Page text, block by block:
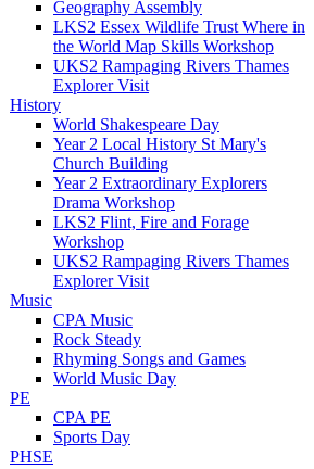
Geography Assembly
LKS2 Essex Wildlife Trust Where in
the World Map Skills Workshop
UKS2 Rampaging Rivers Thames
Explorer Visit
History
World Shakespeare Day
Year 2 Local History St Mary's
Church Building
Year 2 Extraordinary Explorers
Drama Workshop
LKS2 Flint, Fire and Forage
Workshop
UKS2 Rampaging Rivers Thames
Explorer Visit
Music
CPA Music
Rock Steady
Rhyming Songs and Games
World Music Day
PE
CPA PE
Sports Day
PHSE